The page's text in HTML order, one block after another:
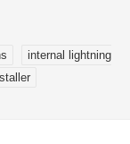
internal lightning